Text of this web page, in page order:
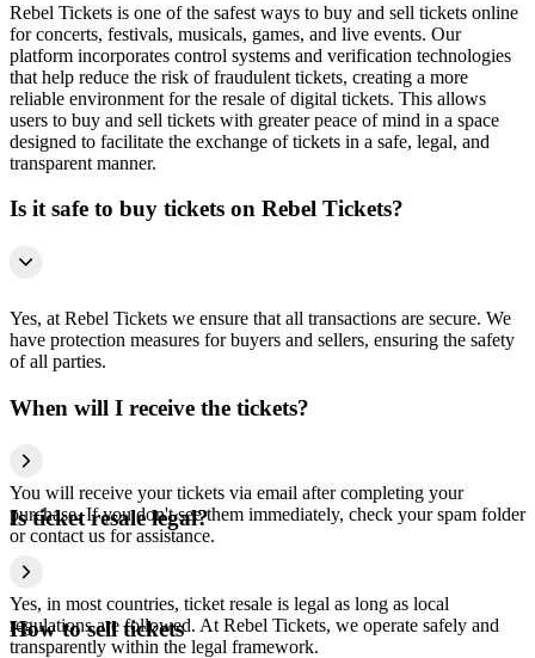
Rebel Tickets is one of the safest ways to buy and sell tickets online
for concerts, festivals, musicals, games, and live events. Our
platform incorporates control systems and verification technologies
that help reduce the risk of fraudulent tickets, creating a more
reliable environment for the resale of digital tickets. This allows
users to buy and sell tickets with greater peace of mind in a space
designed to facilitate the exchange of tickets in a safe, legal, and
transparent manner.
Is it safe to buy tickets on Rebel Tickets?
Yes, at Rebel Tickets we ensure that all transactions are secure. We
have protection measures for buyers and sellers, ensuring the safety
of all parties.
When will I receive the tickets?
You will receive your tickets via email after completing your
purchase. If you don't see them immediately, check your spam folder
or contact us for assistance.
Is ticket resale legal?
Yes, in most countries, ticket resale is legal as long as local
regulations are followed. At Rebel Tickets, we operate safely and
transparently within the legal framework.
How to sell tickets